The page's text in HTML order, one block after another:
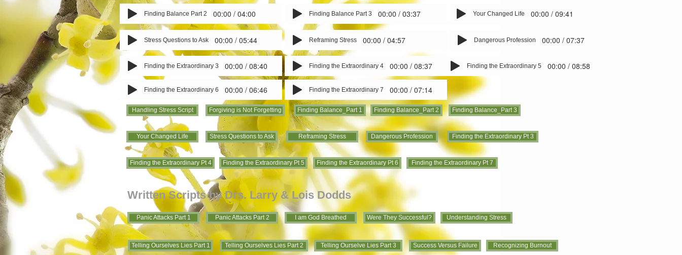
Finding Balance Part 2 00:00 / 04:00 Finding Balance Part 3 00:00 / 03:37 Your Changed Life 00:00 / 09:41
Stress Questions to Ask 00:00 / 05:44
Finding the Extraordinary 3 00:00 / 08:40
Finding the Extraordinary 6 00:00 / 06:46
Handling Stress Script Forgiving is Not Forgetting
Reframing Stress 00:00 / 04:57 Dangerous Profession 00:00 / 07:37
Finding the Extraordinary 4 00:00 / 08:37 Finding the Extraordinary 5 00:00 / 08:58
Finding the Extraordinary 7 00:00 / 07:14
Finding Balance_Part 1 Finding Balance_Part 2 Finding Balance_Part 3
Your Changed Life Stress Questions to Ask Reframing Stress Dangerous Profession Finding the Extraordinary Pt 3
Finding the Extraordinary Pt 4 Finding the Extraordinary Pt 5 Finding the Extraordinary Pt 6 Finding the Extraordinary Pt 7
Written Scripts by Drs. Larry & Lois Dodds
Panic Attacks Part 1 Panic Attacks Part 2 I am God Breathed Were They Successful? Understanding Stress
Telling Ourselves Lies Part 1 Telling Ourselves Lies Part 2 Telling Ourselve Lies Part 3 Success Versus Failure Recognizing Burnout